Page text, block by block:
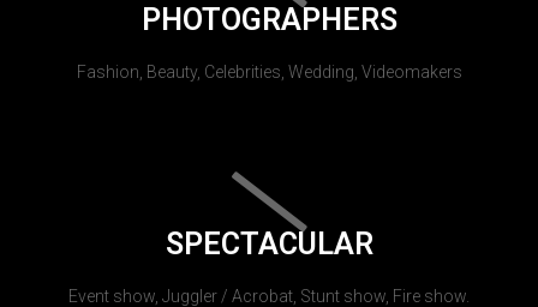
PHOTOGRAPHERS
Fashion, Beauty, Celebrities, Wedding, Videomakers
SPECTACULAR
Event show, Juggler / Acrobat, Stunt show, Fire show.